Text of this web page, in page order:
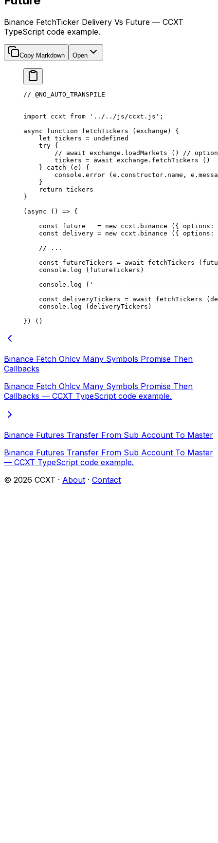
Binance FetchTicker Delivery Vs Future — CCXT
TypeScript code example.
Copy Markdown Open
// @NO_AUTO_TRANSPILE
import ccxt from '../../js/ccxt.js' ;
async function fetchTickers ( exchange ) {
    let
tickers = undefined
    try
{
        // await exchange.loadMarkets ()
//
        tickers
= await exchange. fetchTickers ()
    }
catch (e) {
        console.
error (e. constructor .name,
    }
    return
tickers
}
( async () => {
    const
future
   =
new ccxt. binance ({ options:
    const
delivery = new ccxt. binance ({ options:
    // ...
    const
futureTickers = await fetchTickers
    console.
log (futureTickers)
    console.
log (
    const
deliveryTickers = await fetchTickers
    console.
log (deliveryTickers)
}) ()
Binance Fetch Ohlcv Many Symbols Promise Then
Callbacks
Binance Fetch Ohlcv Many Symbols Promise Then
Callbacks — CCXT TypeScript code example.
Binance Futures Transfer From Sub Account To Master
Binance Futures Transfer From Sub Account To Master
— CCXT TypeScript code example.
© 2026 CCXT · About · Contact